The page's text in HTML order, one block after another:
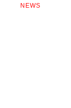
NEWS